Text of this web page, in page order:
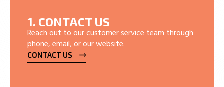
1. CONTACT US
Reach out to our customer service team through
phone, email, or our website.
CONTACT US